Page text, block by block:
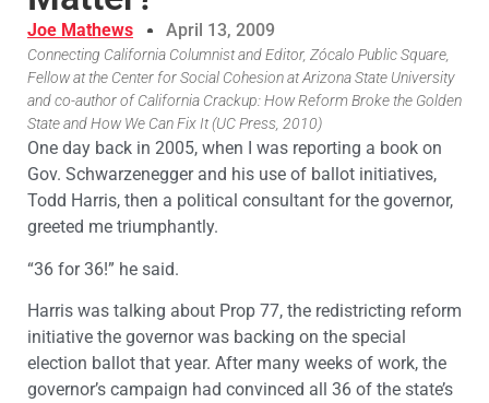
Joe Mathews April 13, 2009
Connecting California Columnist and Editor, Zócalo Public Square,
Fellow at the Center for Social Cohesion at Arizona State University
and co-author of California Crackup: How Reform Broke the Golden
State and How We Can Fix It (UC Press, 2010)
One day back in 2005, when I was reporting a book on
Gov. Schwarzenegger and his use of ballot initiatives,
Todd Harris, then a political consultant for the governor,
greeted me triumphantly.
“36 for 36!” he said.
Harris was talking about Prop 77, the redistricting reform
initiative the governor was backing on the special
election ballot that year. After many weeks of work, the
governor’s campaign had convinced all 36 of the state’s